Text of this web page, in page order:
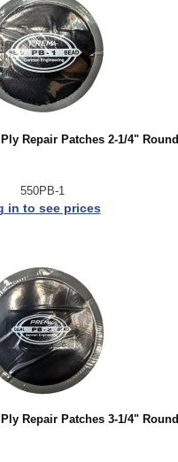
Repair Patches 2-1/4" Round
550PB-1
in to see prices
Repair Patches 3-1/4" Round